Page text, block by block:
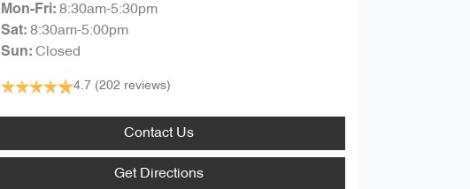
Mon-Fri: 8:30am-5:30pm
Sat: 8:30am-5:00pm
Sun: Closed
4.7 (202 reviews)
Contact Us
Get Directions